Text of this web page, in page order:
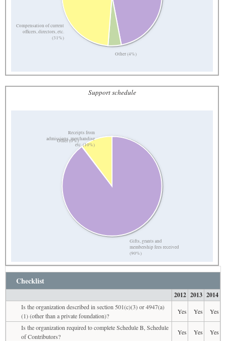
Other (4%)
Compensation of current
officers, directors, etc.
(31%)
Support schedule
Gifts, grants and
membership fees received
(90%)
Other (0%)
Receipts from
admissions, merchandise
etc. (10%)
Checklist
2012 2013 2014
Is the organization described in section 501(c)(3) or 4947(a)
(1) (other than a private foundation)?
Yes Yes
Yes
Is the organization required to complete Schedule B, Schedule
of Contributors?
Yes Yes
Yes